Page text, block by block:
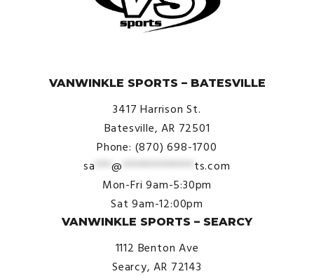
VANWINKLE SPORTS – BATESVILLE
3417 Harrison St.
Batesville, AR 72501
Phone: (870) 698-1700
sa ***@ ************* ts.com
Mon-Fri 9am-5:30pm
Sat 9am-12:00pm
VANWINKLE SPORTS – SEARCY
1112 Benton Ave
Searcy, AR 72143